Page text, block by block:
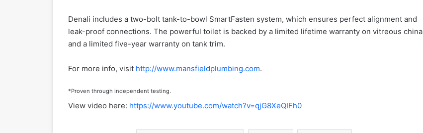
Denali includes a two-bolt tank-to-bowl SmartFasten system, which ensures perfect alignment and
leak-proof connections. The powerful toilet is backed by a limited lifetime warranty on vitreous china
and a limited five-year warranty on tank trim.
For more info, visit http://www.mansfieldplumbing.com.
*Proven through independent testing.
View video here: https://www.youtube.com/watch?v=qjG8XeQIFh0